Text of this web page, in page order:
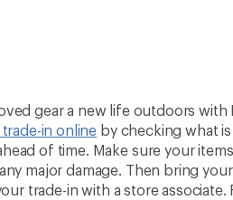
gear a new life outdoors with
in online by checking what
of time. Make sure your
major damage. Then bring
trade-in with a store associate.